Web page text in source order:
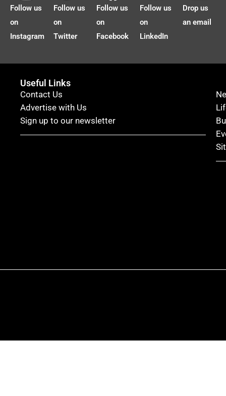
Follow us
on
Instagram
Follow us
on
Twitter
Follow us
on
Facebook
Follow us
on
LinkedIn
Drop us
an email
Useful Links
Contact Us
Advertise with Us
Sign up to our newsletter